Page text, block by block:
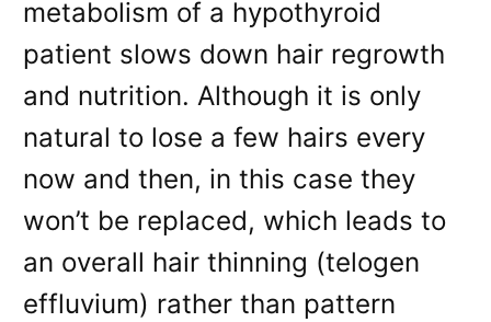
metabolism of a hypothyroid
patient slows down hair regrowth
and nutrition. Although it is only
natural to lose a few hairs every
now and then, in this case they
won’t be replaced, which leads to
an overall hair thinning (telogen
effluvium) rather than pattern